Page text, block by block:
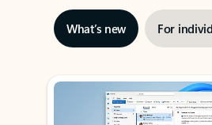
What’s new For
Showing slide 1 of 3